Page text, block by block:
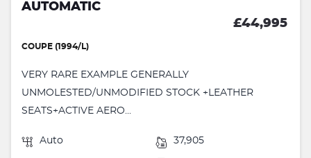
AUTOMATIC
£44,995
COUPE (1994/L)
VERY RARE EXAMPLE GENERALLY
UNMOLESTED/UNMODIFIED STOCK +LEATHER
SEATS+ACTIVE AERO...
Auto 37,905